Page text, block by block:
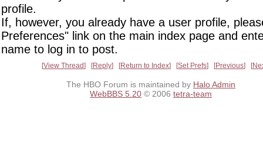
profile.
If, however, you already have a user profile,
Preferences" link on the main index page and
name to log in to post.
View Thread Reply Return to Index Set Prefs Previous
The HBO Forum is maintained by Halo Admin
WebBBS 5.20 © 2006 tetra-team